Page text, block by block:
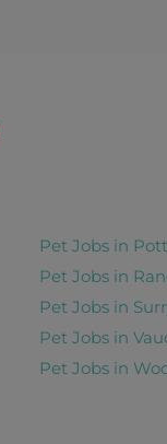
Pet Jobs in
Pet Jobs in
Pet Jobs in
Pet Jobs in
Pet Jobs in